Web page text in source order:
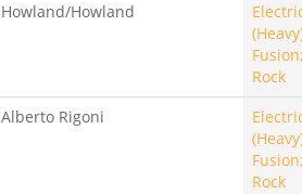
Howland/Howland
Rock
Alberto Rigoni
Rock